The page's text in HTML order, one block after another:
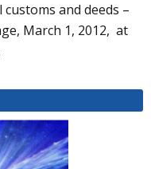
and deeds –
March 1, 2012, at